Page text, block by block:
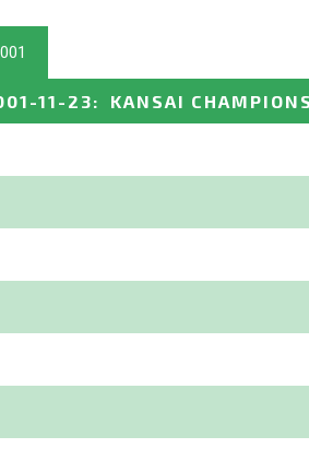
11-23: KANSAI